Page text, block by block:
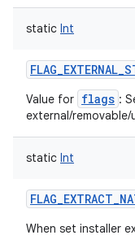
static Int
Value for flags :
external/
static Int
When set installer